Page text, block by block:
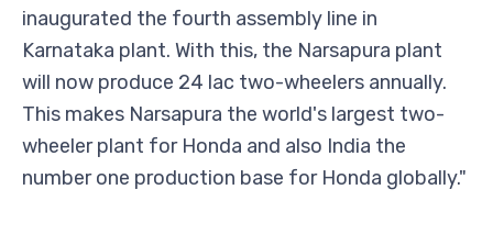
inaugurated the fourth assembly line in
Karnataka plant. With this, the Narsapura plant
will now produce 24 lac two-wheelers annually.
This makes Narsapura the world's largest two-
wheeler plant for Honda and also India the
number one production base for Honda globally."